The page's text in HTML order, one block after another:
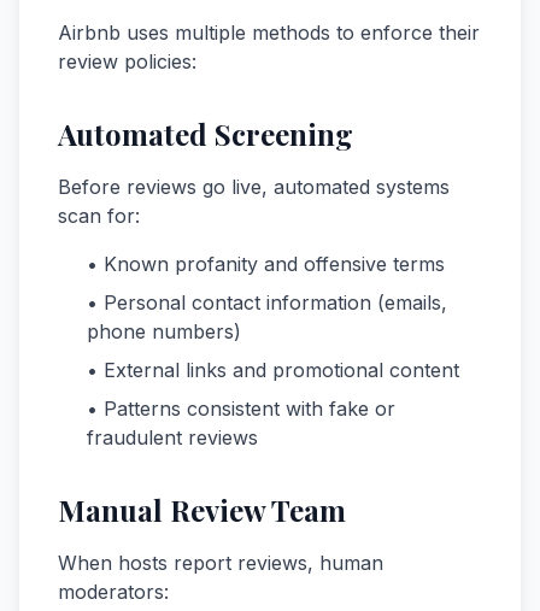
Airbnb uses multiple methods to enforce their
review policies:
Automated Screening
Before reviews go live, automated systems
scan for:
• Known profanity and offensive terms
• Personal contact information (emails,
phone numbers)
• External links and promotional content
• Patterns consistent with fake or
fraudulent reviews
Manual Review Team
When hosts report reviews, human
moderators: